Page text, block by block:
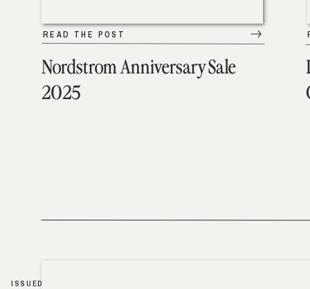
Nordstrom Anniversary Sale
2025
READ THE POST
ISSUED